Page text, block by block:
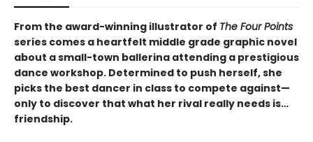
From the award-winning illustrator of The Four Points
series comes a heartfelt middle grade graphic novel
about a small-town ballerina attending a prestigious
dance workshop. Determined to push herself, she
picks the best dancer in class to compete against—
only to discover that what her rival really needs is…
friendship.